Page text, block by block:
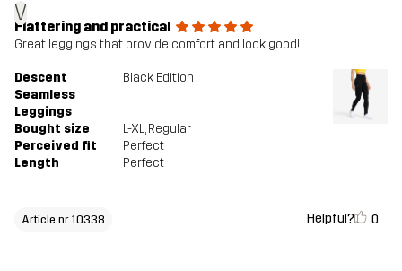
V
Flattering and practical
Great leggings that provide comfort and look good!
Descent
Seamless
Leggings
Black Edition
Bought size L-XL, Regular
Perceived fit
Perfect
Length
Perfect
Article nr 10338 Helpful? 0